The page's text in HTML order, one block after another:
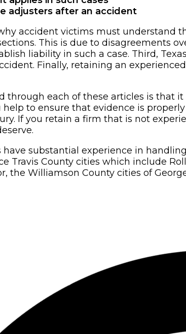
adjusters after an accident
accident victims must understand
This is due to disagreements
liability in such a case. Third,
Finally, retaining an
through each of these articles is that
to ensure that evidence is
If you retain a firm that is not
substantial experience in handling
Travis County cities which include
the Williamson County cities of